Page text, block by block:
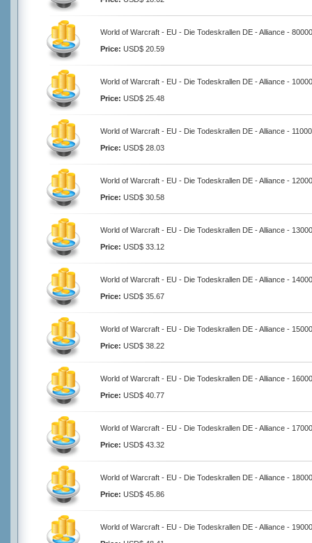
World of Warcraft - EU - Die Todeskrallen DE - Alliance -
Price: USD$ 20.59
World of Warcraft - EU - Die Todeskrallen DE - Alliance -
Price: USD$ 25.48
World of Warcraft - EU - Die Todeskrallen DE - Alliance -
Price: USD$ 28.03
World of Warcraft - EU - Die Todeskrallen DE - Alliance -
Price: USD$ 30.58
World of Warcraft - EU - Die Todeskrallen DE - Alliance -
Price: USD$ 33.12
World of Warcraft - EU - Die Todeskrallen DE - Alliance -
Price: USD$ 35.67
World of Warcraft - EU - Die Todeskrallen DE - Alliance -
Price: USD$ 38.22
World of Warcraft - EU - Die Todeskrallen DE - Alliance -
Price: USD$ 40.77
World of Warcraft - EU - Die Todeskrallen DE - Alliance -
Price: USD$ 43.32
World of Warcraft - EU - Die Todeskrallen DE - Alliance -
Price: USD$ 45.86
World of Warcraft - EU - Die Todeskrallen DE - Alliance -